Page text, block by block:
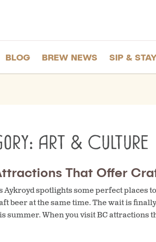
BLOG BREW NEWS SIP &
Art & Culture
That Offer
Aykroyd spotlights some perfect places
beer at the same time. The wait is
summer. When you visit BC